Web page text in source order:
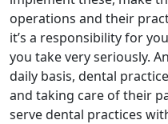
operations and their
it’s a responsibility for
you take very seriously.
daily basis, dental
and taking care of their
serve dental practices